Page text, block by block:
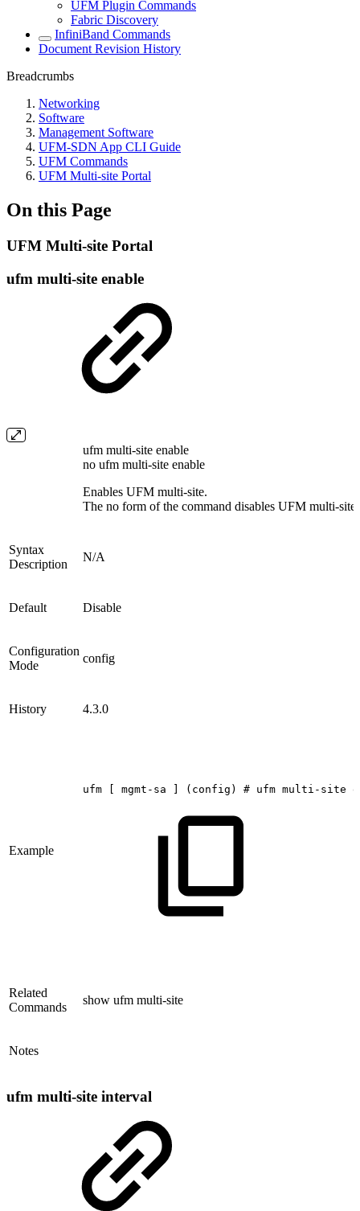
UFM Plugin Commands
Fabric Discovery
InfiniBand Commands
Document Revision History
Breadcrumbs
Networking
Software
Management Software
UFM-SDN App CLI Guide
UFM Commands
UFM Multi-site Portal
On this Page
UFM Multi-site Portal
ufm multi-site enable
ufm multi-site enable
no ufm multi-site enable
Enables UFM multi-site.
The no form of the command disables UFM multi-site.
Syntax
Description
N/A
Default Disable
Configuration
Mode
config
History 4.3.0
Example
ufm [ mgmt-sa ] (config) # ufm multi-site
Related
Commands
show ufm multi-site
Notes
ufm multi-site interval